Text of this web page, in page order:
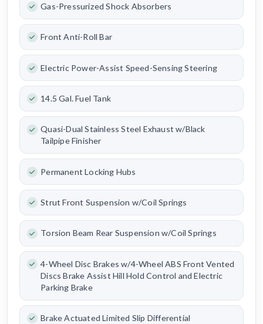
Gas-Pressurized Shock Absorbers
Front Anti-Roll Bar
Electric Power-Assist Speed-Sensing Steering
14.5 Gal. Fuel Tank
Quasi-Dual Stainless Steel Exhaust w/Black
Tailpipe Finisher
Permanent Locking Hubs
Strut Front Suspension w/Coil Springs
Torsion Beam Rear Suspension w/Coil Springs
4-Wheel Disc Brakes w/4-Wheel ABS Front Vented
Discs Brake Assist Hill Hold Control and Electric
Parking Brake
Brake Actuated Limited Slip Differential